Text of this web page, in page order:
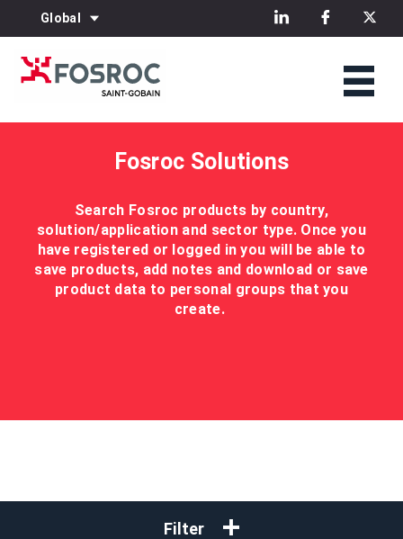
Global
Fosroc Solutions
Search Fosroc products by country,
solution/application and sector type. Once you
have registered or logged in you will be able to
save products, add notes and download or save
product data to personal groups that you
create.
Filter